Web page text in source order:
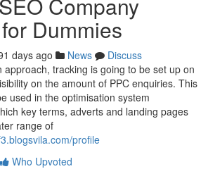
Dummies
days ago News
Discuss
approach, tracking is going to be set up on
on the amount of PPC enquiries. This
used in the optimisation system
key terms, adverts and landing pages
range of
profile
Who Upvoted